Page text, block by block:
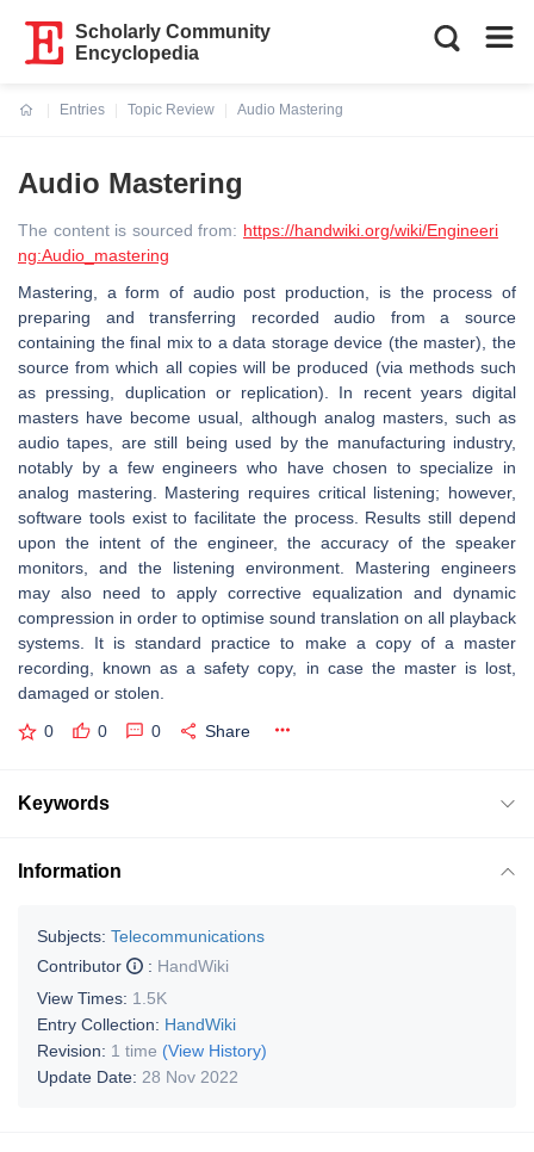
Scholarly Community
Encyclopedia
Entries
Topic Review
Audio Mastering
Audio Mastering
The content is sourced from: https://handwiki.org/wiki/Engineeri
ng:Audio_mastering
Mastering, a form of audio post production, is the process of
preparing and transferring recorded audio from a source
containing the final mix to a data storage device (the master), the
source from which all copies will be produced (via methods such
as pressing, duplication or replication). In recent years digital
masters have become usual, although analog masters, such as
audio tapes, are still being used by the manufacturing industry,
notably by a few engineers who have chosen to specialize in
analog mastering. Mastering requires critical listening; however,
software tools exist to facilitate the process. Results still depend
upon the intent of the engineer, the accuracy of the speaker
monitors, and the listening environment. Mastering engineers
may also need to apply corrective equalization and dynamic
compression in order to optimise sound translation on all playback
systems. It is standard practice to make a copy of a master
recording, known as a safety copy, in case the master is lost,
damaged or stolen.
0 0 0 Share
Keywords
Information
Subjects: Telecommunications
Contributor
: HandWiki
View Times: 1.5K
Entry Collection: HandWiki
Revision: 1 time (View History)
Update Date: 28 Nov 2022